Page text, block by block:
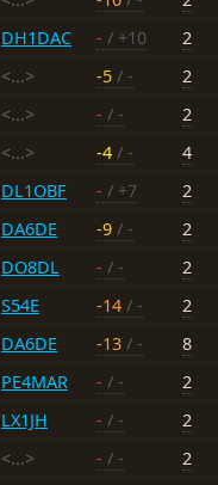
DH1DAC - / +10
2
<...> -5 / -
2
<...> - / -
2
<...> -4 / -
4
DL1OBF - / +7
2
DA6DE -9 / -
2
DO8DL - / -
2
S54E -14 / -
2
DA6DE -13 / -
8
PE4MAR - / -
2
LX1JH - / -
2
<...> - / - 2